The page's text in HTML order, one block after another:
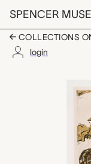
Skip to main
SPENCER
COLLECTIONS
login